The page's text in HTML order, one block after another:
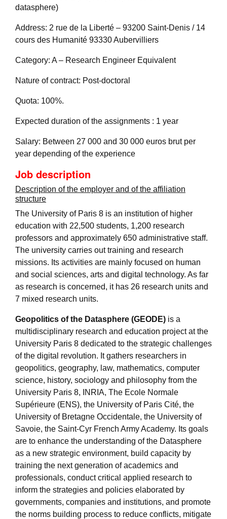
datasphere)
Address: 2 rue de la Liberté – 93200 Saint-Denis / 14
cours des Humanité 93330 Aubervilliers
Category: A – Research Engineer Equivalent
Nature of contract: Post-doctoral
Quota: 100%.
Expected duration of the assignments : 1 year
Salary: Between 27 000 and 30 000 euros brut per
year depending of the experience
Job description
Description of the employer and of the affiliation
structure
The University of Paris 8 is an institution of higher
education with 22,500 students, 1,200 research
professors and approximately 650 administrative staff.
The university carries out training and research
missions. Its activities are mainly focused on human
and social sciences, arts and digital technology. As far
as research is concerned, it has 26 research units and
7 mixed research units.
Geopolitics of the Datasphere (GEODE) is a
multidisciplinary research and education project at the
University Paris 8 dedicated to the strategic challenges
of the digital revolution. It gathers researchers in
geopolitics, geography, law, mathematics, computer
science, history, sociology and philosophy from the
University Paris 8, INRIA, The Ecole Normale
Supérieure (ENS), the University of Paris Cité, the
University of Bretagne Occidentale, the University of
Savoie, the Saint-Cyr French Army Academy. Its goals
are to enhance the understanding of the Datasphere
as a new strategic environment, build capacity by
training the next generation of academics and
professionals, conduct critical applied research to
inform the strategies and policies elaborated by
governments, companies and institutions, and promote
the norms building process to reduce conflicts, mitigate